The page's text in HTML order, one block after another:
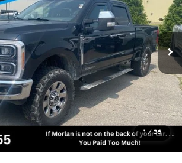
1 / 36